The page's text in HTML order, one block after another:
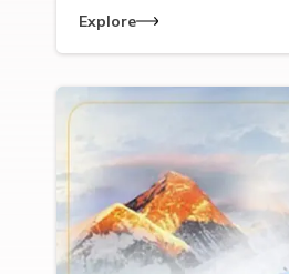
Explore